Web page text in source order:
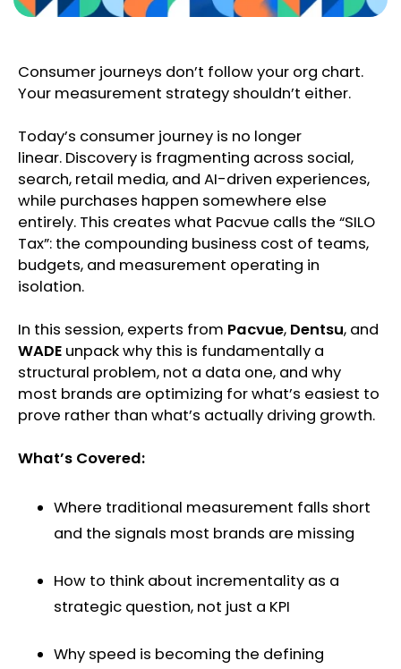
Consumer journeys don’t follow your org chart.
Your measurement strategy shouldn’t either.
Today’s consumer journey is no longer
linear. Discovery is fragmenting across social,
search, retail media, and AI-driven experiences,
while purchases happen somewhere else
entirely. This creates what Pacvue calls the “SILO
Tax”: the compounding business cost of teams,
budgets, and measurement operating in
isolation.
In this session, experts from Pacvue, Dentsu, and
WADE unpack why this is fundamentally a
structural problem, not a data one, and why
most brands are optimizing for what’s easiest to
prove rather than what’s actually driving growth.
What’s Covered:
Where traditional measurement falls short
and the signals most brands are missing
How to think about incrementality as a
strategic question, not just a KPI
Why speed is becoming the defining